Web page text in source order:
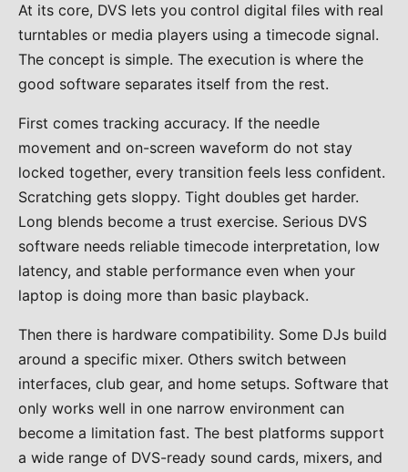
At its core, DVS lets you control digital files with real
turntables or media players using a timecode signal.
The concept is simple. The execution is where the
good software separates itself from the rest.
First comes tracking accuracy. If the needle
movement and on-screen waveform do not stay
locked together, every transition feels less confident.
Scratching gets sloppy. Tight doubles get harder.
Long blends become a trust exercise. Serious DVS
software needs reliable timecode interpretation, low
latency, and stable performance even when your
laptop is doing more than basic playback.
Then there is hardware compatibility. Some DJs build
around a specific mixer. Others switch between
interfaces, club gear, and home setups. Software that
only works well in one narrow environment can
become a limitation fast. The best platforms support
a wide range of DVS-ready sound cards, mixers, and